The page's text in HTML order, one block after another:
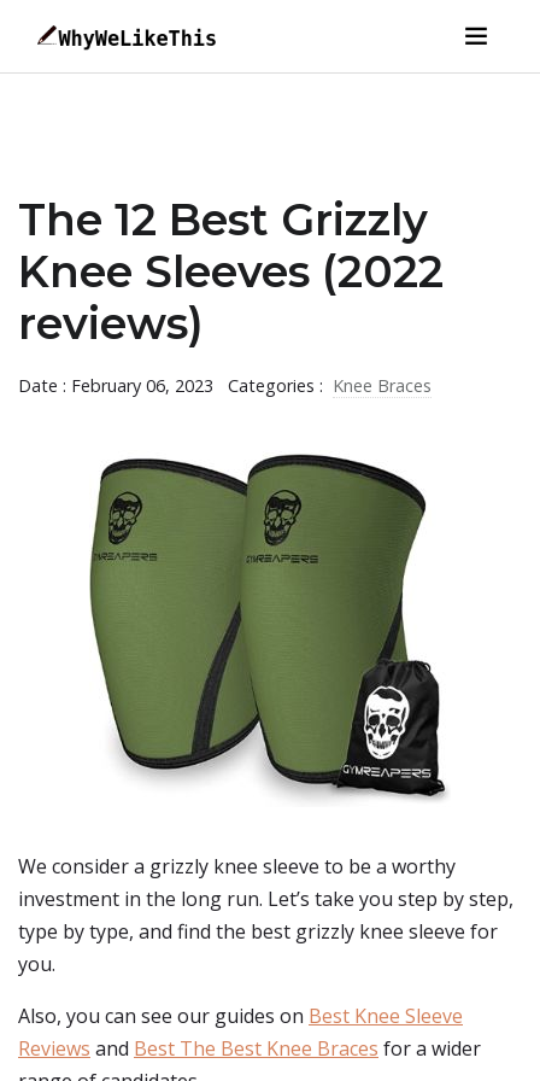
The 12 Best Grizzly
Knee Sleeves (2022
reviews)
Date : February 06, 2023 Categories : Knee Braces
We consider a grizzly knee sleeve to be a worthy
investment in the long run. Let’s take you step by step,
type by type, and find the best grizzly knee sleeve for
you.
Also, you can see our guides on Best Knee Sleeve
Reviews and Best The Best Knee Braces for a wider